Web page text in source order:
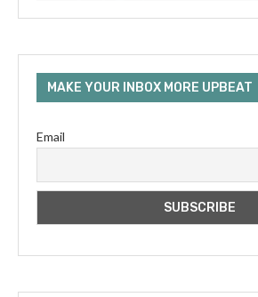
MAKE YOUR INBOX MORE UPBEAT
Email